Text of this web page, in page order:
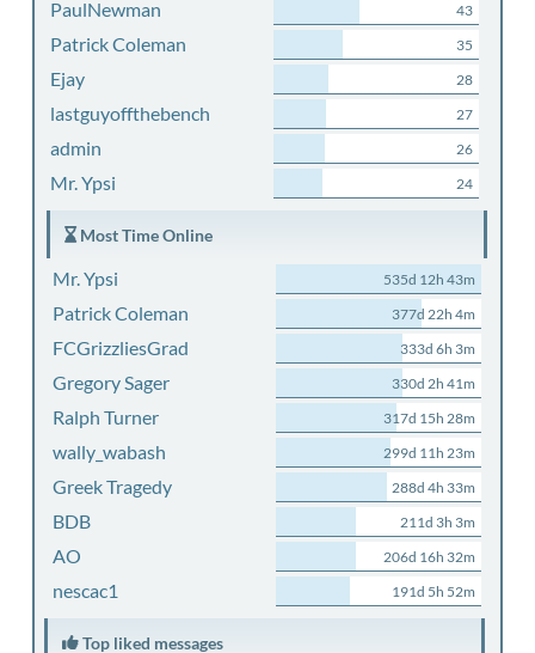
PaulNewman 43
Patrick Coleman 35
Ejay 28
lastguyoffthebench 27
admin 26
Mr. Ypsi 24
Most Time Online
Mr. Ypsi 535d 12h 43m
Patrick Coleman 377d 22h 4m
FCGrizzliesGrad 333d 6h 3m
Gregory Sager 330d 2h 41m
Ralph Turner 317d 15h 28m
wally_wabash 299d 11h 23m
Greek Tragedy 288d 4h 33m
BDB 211d 3h 3m
AO 206d 16h 32m
nescac1 191d 5h 52m
Top liked messages